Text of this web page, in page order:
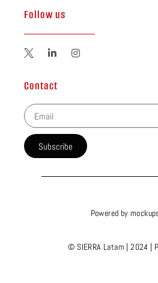
Follow us
Contact
Subscribe
Powered by
© SIERRA Latam | 2024 |